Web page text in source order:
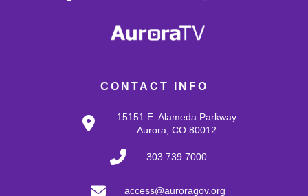
CONTACT INFO
15151 E. Alameda Parkway
Aurora, CO 80012
303.739.7000
access@auroragov.org